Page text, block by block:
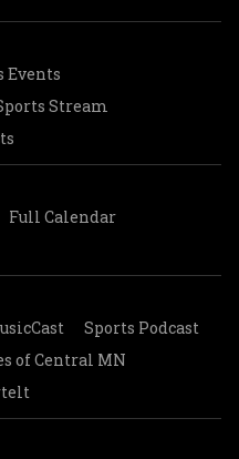
Events
Stream
Full Calendar
Sports Podcast
of Central MN